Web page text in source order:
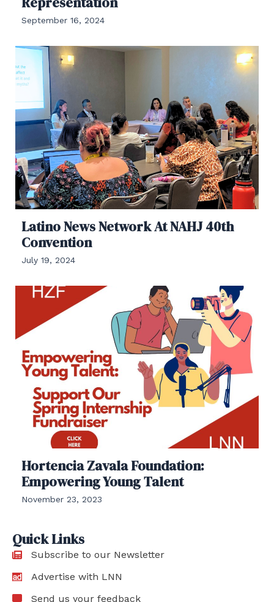
September 16, 2024
Latino News Network At NAHJ 40th
Convention
July 19, 2024
Hortencia Zavala Foundation:
Empowering Young Talent
November 23, 2023
Quick Links
Subscribe to our Newsletter
Advertise with LNN
Send us your feedback